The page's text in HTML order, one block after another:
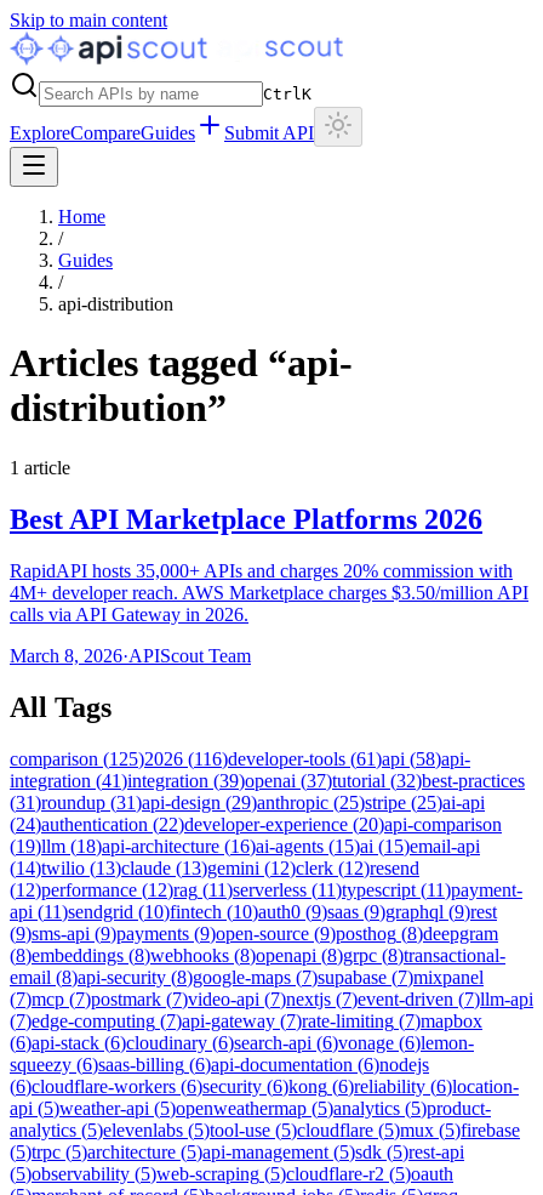
Skip to main content
CtrlK
ExploreCompareGuides Submit API
Home
/
Guides
/
api-distribution
Articles tagged “api-
distribution”
1 article
Best API Marketplace Platforms 2026
RapidAPI hosts 35,000+ APIs and charges 20% commission with
4M+ developer reach. AWS Marketplace charges $3.50/million API
calls via API Gateway in 2026.
March 8, 2026·APIScout Team
All Tags
comparison (125)2026 (116)developer-tools (61)api (58)api-
integration (41)integration (39)openai (37)tutorial (32)best-practices
(31)roundup (31)api-design (29)anthropic (25)stripe (25)ai-api
(24)authentication (22)developer-experience (20)api-comparison
(19)llm (18)api-architecture (16)ai-agents (15)ai (15)email-api
(14)twilio (13)claude (13)gemini (12)clerk (12)resend
(12)performance (12)rag (11)serverless (11)typescript (11)payment-
api (11)sendgrid (10)fintech (10)auth0 (9)saas (9)graphql (9)rest
(9)sms-api (9)payments (9)open-source (9)posthog (8)deepgram
(8)embeddings (8)webhooks (8)openapi (8)grpc (8)transactional-
email (8)api-security (8)google-maps (7)supabase (7)mixpanel
(7)mcp (7)postmark (7)video-api (7)nextjs (7)event-driven (7)llm-api
(7)edge-computing (7)api-gateway (7)rate-limiting (7)mapbox
(6)api-stack (6)cloudinary (6)search-api (6)vonage (6)lemon-
squeezy (6)saas-billing (6)api-documentation (6)nodejs
(6)cloudflare-workers (6)security (6)kong (6)reliability (6)location-
api (5)weather-api (5)openweathermap (5)analytics (5)product-
analytics (5)elevenlabs (5)tool-use (5)cloudflare (5)mux (5)firebase
(5)trpc (5)architecture (5)api-management (5)sdk (5)rest-api
(5)observability (5)web-scraping (5)cloudflare-r2 (5)oauth